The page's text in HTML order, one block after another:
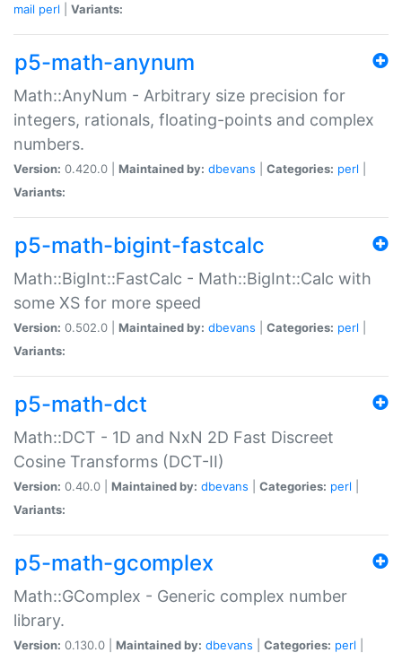
mail perl Variants:
p5-math-anynum
Math::AnyNum - Arbitrary size precision for
integers, rationals, floating-points and complex
numbers.
Version: 0.420.0 | Maintained by: dbevans Categories: perl
Variants:
p5-math-bigint-fastcalc
Math::BigInt::FastCalc - Math::BigInt::Calc with
some XS for more speed
Version: 0.502.0 | Maintained by: dbevans Categories: perl
Variants:
p5-math-dct
Math::DCT - 1D and NxN 2D Fast Discreet
Cosine Transforms (DCT-II)
Version: 0.40.0 | Maintained by: dbevans Categories: perl
Variants:
p5-math-gcomplex
Math::GComplex - Generic complex number
library.
Version: 0.130.0 | Maintained by: dbevans Categories: perl